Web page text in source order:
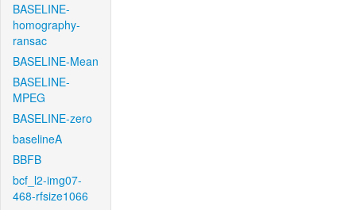
BASELINE-
homography-
ransac
BASELINE-Mean
BASELINE-
MPEG
BASELINE-zero
baselineA
BBFB
bcf_l2-img07-
468-rfsize1066